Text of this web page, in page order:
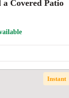
a Covered Patio
Instant